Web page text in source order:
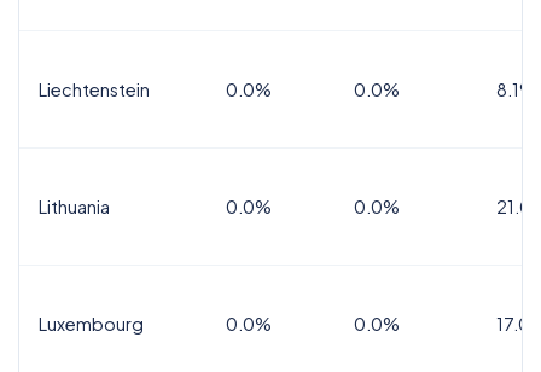
Liechtenstein 0.0% 0.0% 8.1%
Lithuania 0.0% 0.0%
Luxembourg 0.0% 0.0%